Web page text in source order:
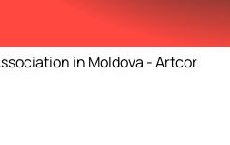
in Moldova - Artcor